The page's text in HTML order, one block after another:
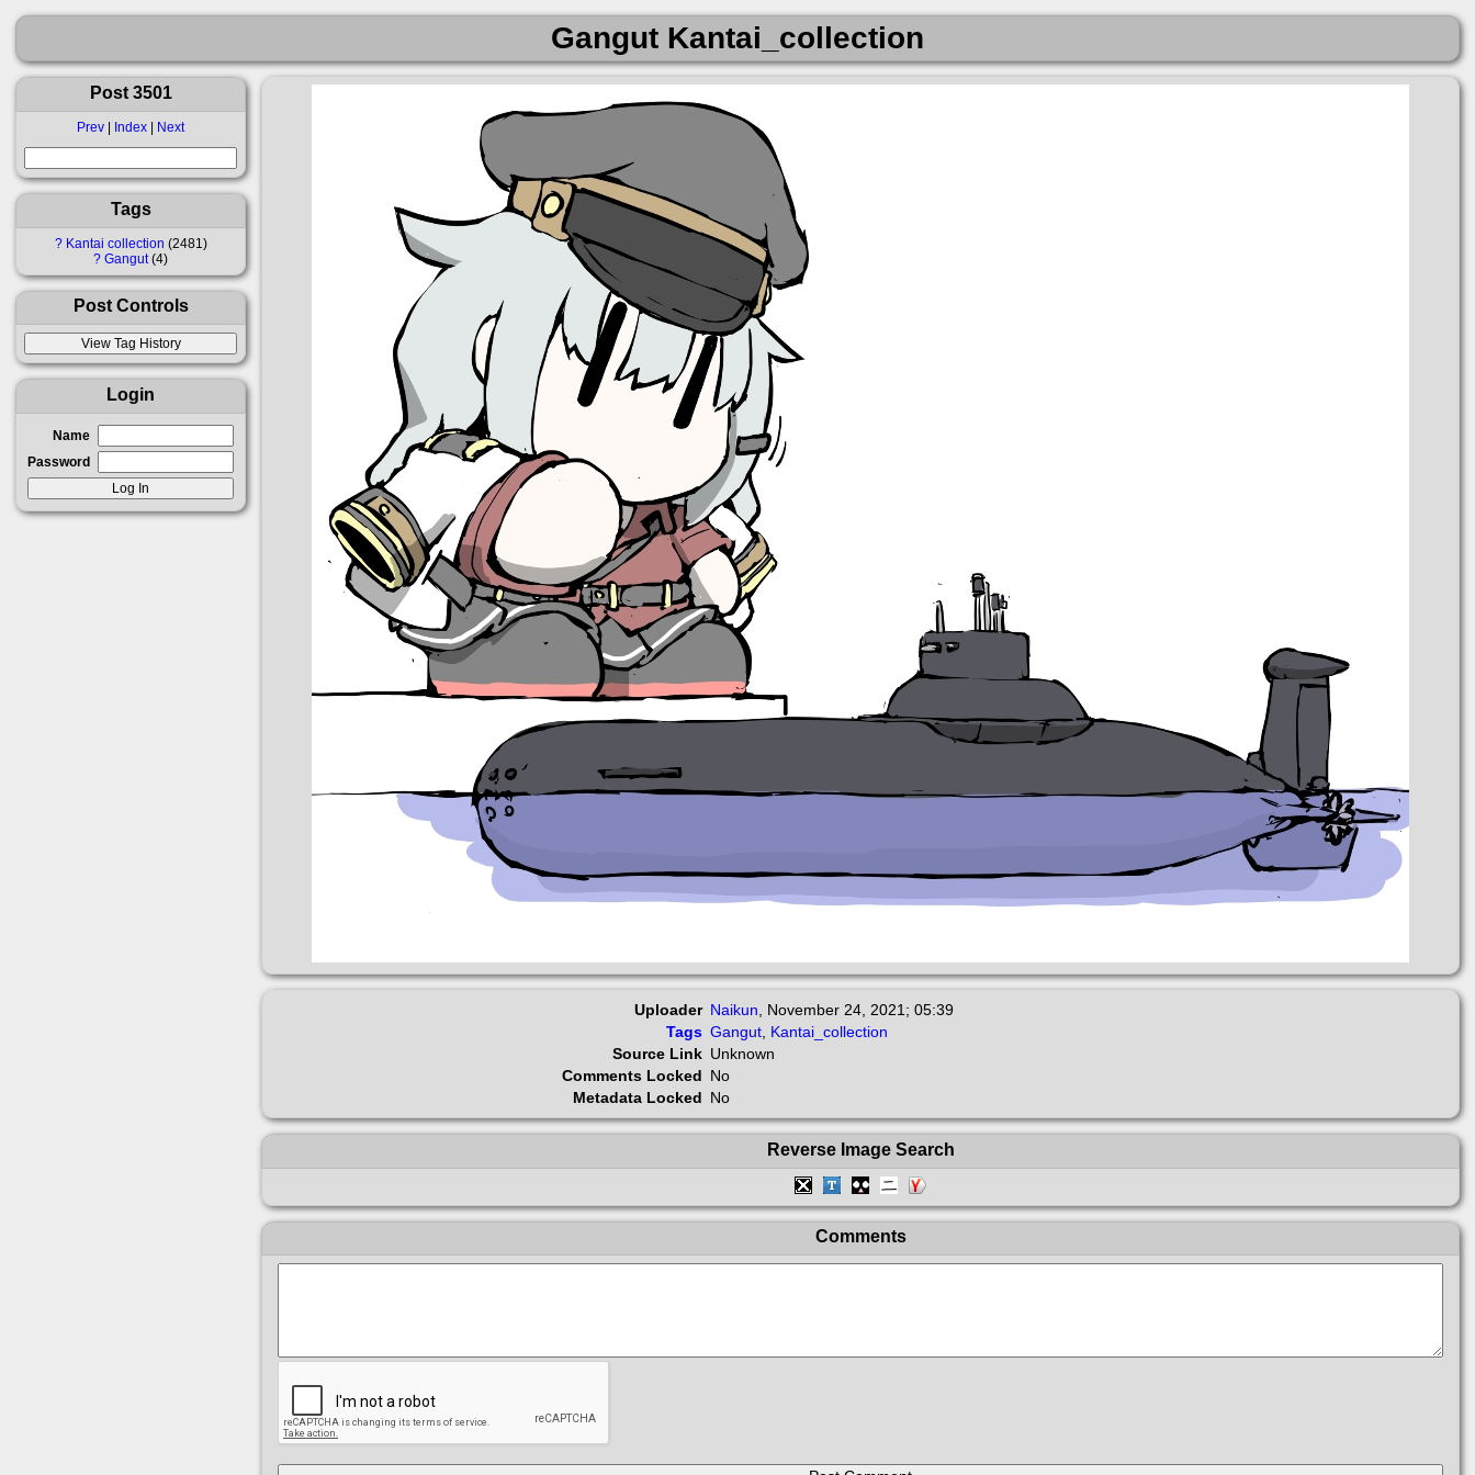
Gangut Kantai_collection
Post 3501
Prev | Index | Next
Tags
? Kantai collection 2481
? Gangut 4
Post Controls
Login
Name
Password
Uploader Naikun
November 24, 2021; 05:39
Tags Gangut Kantai_collection
Source Link Unknown
Comments Locked No
Metadata Locked No
Reverse Image Search
Comments